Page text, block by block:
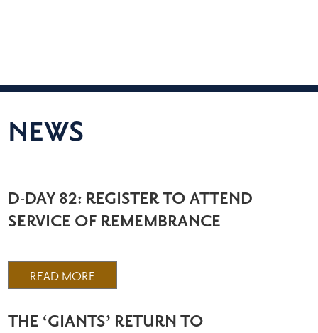
NEWS
D-DAY 82: REGISTER TO ATTEND
SERVICE OF REMEMBRANCE
READ MORE
THE ‘GIANTS’ RETURN TO